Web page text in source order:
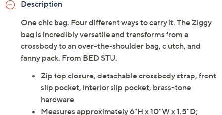
Description
One chic bag. Four different ways to carry it. The Ziggy
bag is incredibly versatile and transforms from a
crossbody to an over-the-shoulder bag, clutch, and
fanny pack. From BED STU.
Zip top closure, detachable crossbody strap, front
slip pocket, interior slip pocket, brass-tone
hardware
Measures approximately 6"H x 10"W x 1.5"D;